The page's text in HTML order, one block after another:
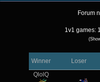
Forum
1v1 games:
Winner
Loser
QlolQ